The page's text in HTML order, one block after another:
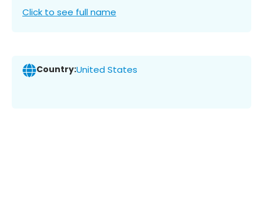
Click to see full name
Country:United States